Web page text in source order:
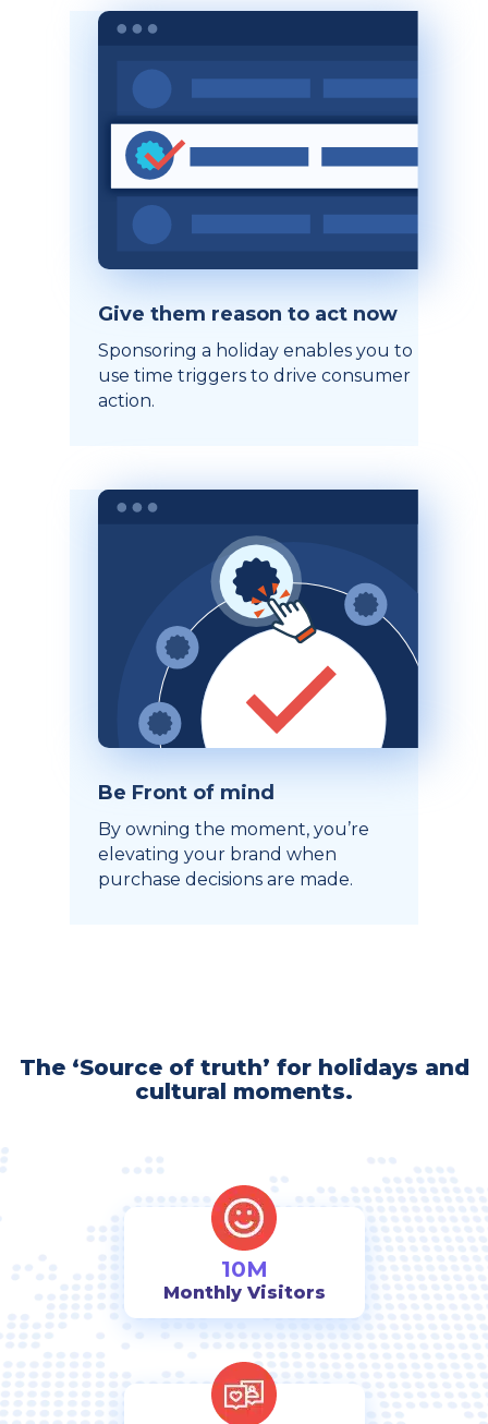
Give them reason to act now
Sponsoring a holiday enables you to
use time triggers to drive consumer
action.
Be Front of mind
By owning the moment, you’re
elevating your brand when
purchase decisions are made.
The ‘Source of truth’ for holidays and
cultural moments.
10M
Monthly Visitors